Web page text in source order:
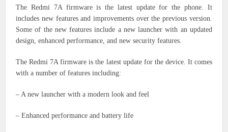
The Redmi 7A firmware is the latest update for the phone. It
includes new features and improvements over the previous version.
Some of the new features include a new launcher with an updated
design, enhanced performance, and new security features.
The Redmi 7A firmware is the latest update for the device. It comes
with a number of features including:
– A new launcher with a modern look and feel
– Enhanced performance and battery life